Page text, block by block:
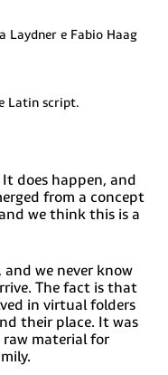
Laydner e Fabio Haag
Latin script.
Bashkir (Latin),
Bislama, Bosnian,
Cebuano, Chamorro,
Cofán, Corsican,
Czech, Dawan,
Folkspraak,
Galician, Ganda,
Greenlandic
Gwich’in,
HopiHotcąk
Interglossa,
Jamaican,
YaKapampangan
does happen, and
from a concept
we think this is a
and we never know
The fact is that
in virtual folders
their place. It was
material for